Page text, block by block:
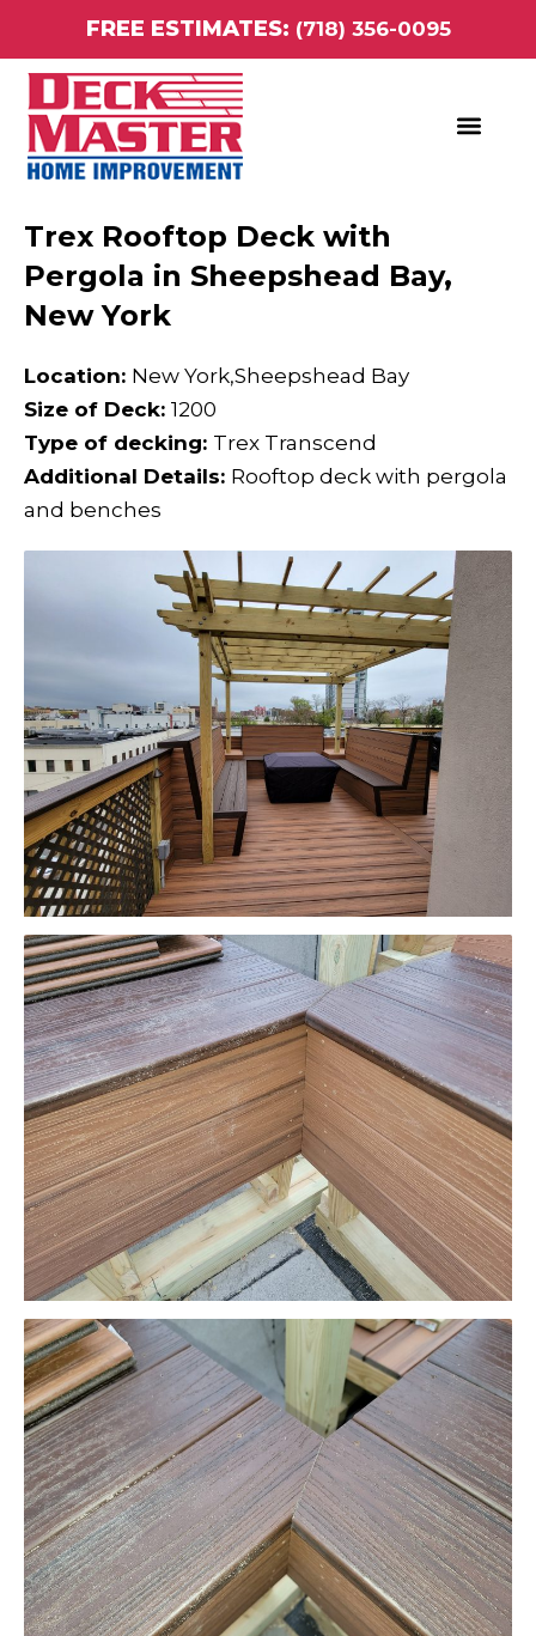
content
FREE ESTIMATES: (718) 356-0095
Trex Rooftop Deck with
Pergola in Sheepshead Bay,
New York
Location: New York,Sheepshead Bay
Size of Deck: 1200
Type of decking: Trex Transcend
Additional Details: Rooftop deck with pergola
and benches